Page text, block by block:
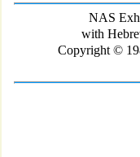
NAS
with
Copyright ©